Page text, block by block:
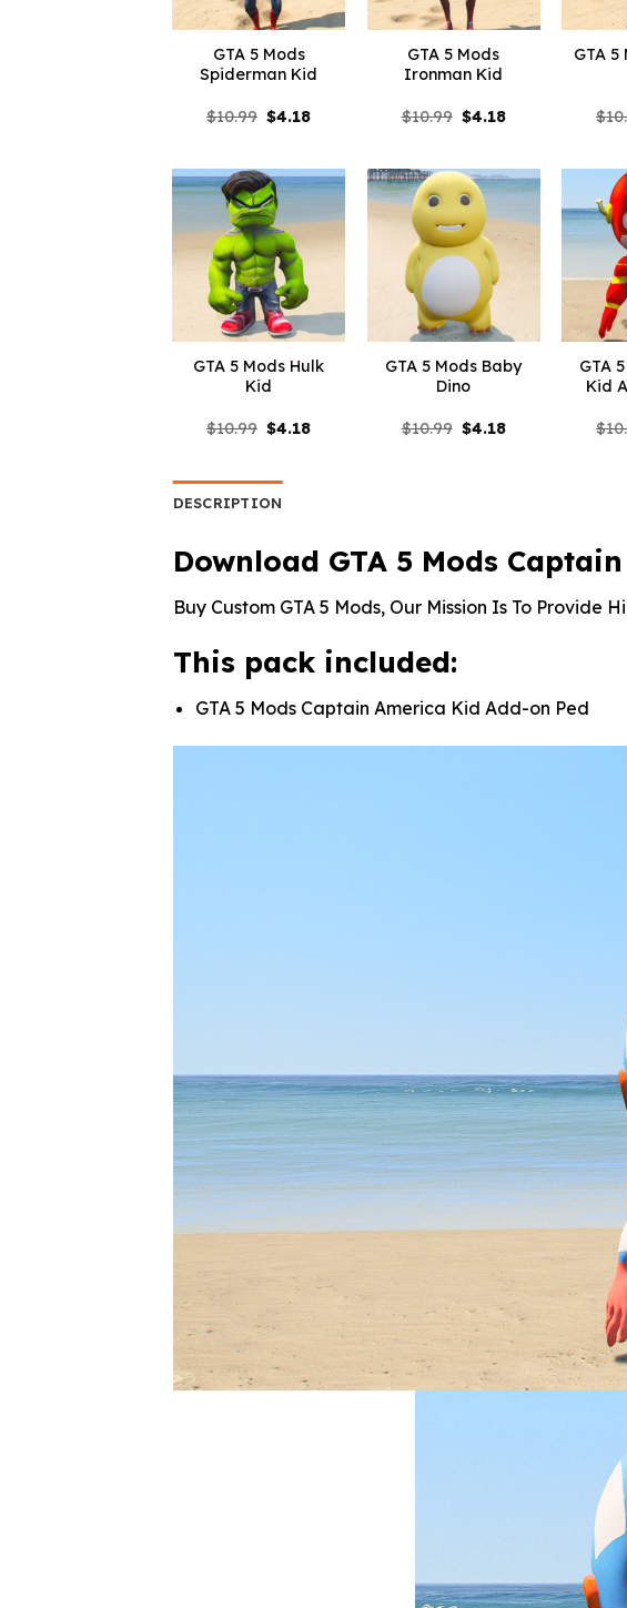
GTA 5 Mods
Spiderman Kid
$10.99 Original
$4.18Current
GTA 5 Mods
Ironman Kid
$10.99 Original
$4.18Current
GTA 5
$
GTA 5 Mods Hulk
Kid
$10.99 Original
$4.18Current
GTA 5 Mods Baby
Dino
$10.99 Original
$4.18Current
GTA
Kid
$
DESCRIPTION
Download GTA 5 Mods
Buy Custom GTA 5 Mods, Our Mission Is To
This pack included:
GTA 5 Mods Captain America Kid Add-on Ped